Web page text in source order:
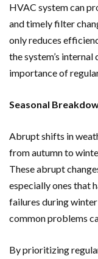
HVAC system can
and timely filter
only reduces
the system’s
importance of
Seasonal
Abrupt shifts in
from autumn to
These abrupt
especially ones that
failures during
common problems
By prioritizing